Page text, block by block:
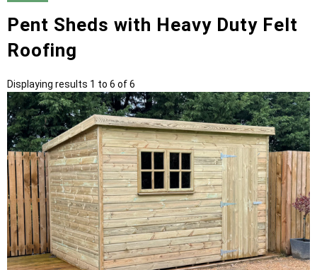
Pent Sheds with Heavy Duty Felt
Roofing
Displaying results 1 to 6 of 6